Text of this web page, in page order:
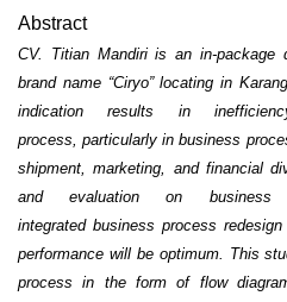
Abstract
CV. Titian Mandiri is an in-package
brand name “Ciryo” locating in
indication results in
process,particularly in business
shipment, marketing, and financial
and evaluation on business
integrated business process
performance will be optimum. This
process in the form of flow